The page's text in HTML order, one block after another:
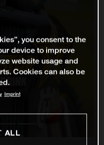
you consent to the
device to improve
website usage and
Cookies can also be
Imprint
ALL